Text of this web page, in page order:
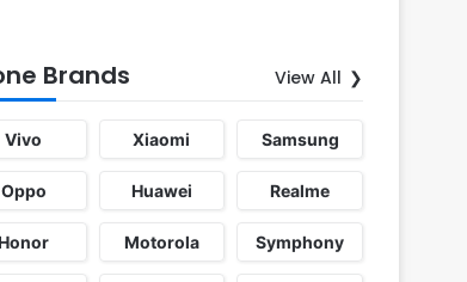
Brands View All
Vivo Xiaomi Samsung
Oppo Huawei Realme
Motorola Symphony